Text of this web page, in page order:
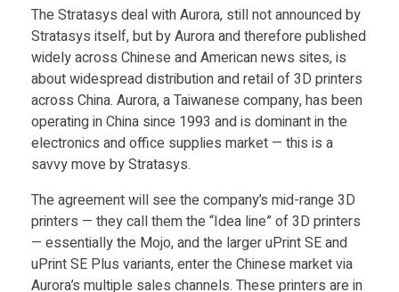
Military
g
&
t
h
e
C
The Stratasys deal with Aurora, still not announced by
Stratasys itself, but by Aurora and therefore published
widely across Chinese and American news sites, is
about widespread distribution and retail of 3D printers
across China. Aurora, a Taiwanese company, has been
operating in China since 1993 and is dominant in the
electronics and office supplies market — this is a
savvy move by Stratasys.
The agreement will see the company’s mid-range 3D
printers — they call them the “Idea line” of 3D printers
— essentially the Mojo, and the larger uPrint SE and
uPrint SE Plus variants, enter the Chinese market via
Aurora’s multiple sales channels. These printers are in